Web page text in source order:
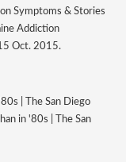
Symptoms & Stories
Addiction
Oct. 2015.
| The San Diego
in '80s | The San